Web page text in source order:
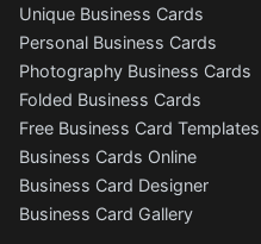
Unique Business Cards
Personal Business Cards
Photography Business Cards
Folded Business Cards
Free Business Card Templates
Business Cards Online
Business Card Designer
Business Card Gallery